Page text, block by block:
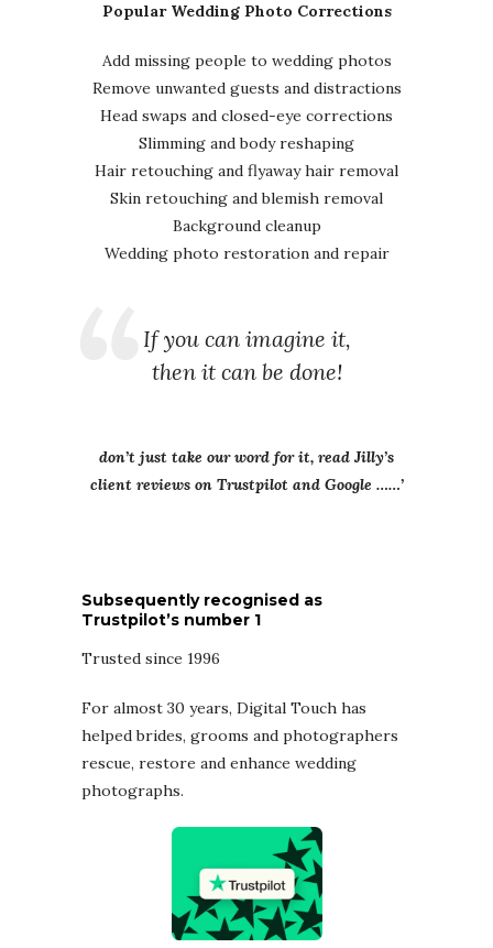
Popular Wedding Photo Corrections
Add missing people to wedding photos
Remove unwanted guests and distractions
Head swaps and closed-eye corrections
Slimming and body reshaping
Hair retouching and flyaway hair removal
Skin retouching and blemish removal
Background cleanup
Wedding photo restoration and repair
If you can imagine it,
then it can be done!
don’t just take our word for it, read Jilly’s
client reviews on Trustpilot and Google ……’
Subsequently recognised as
Trustpilot’s number 1
Trusted since 1996
For almost 30 years, Digital Touch has
helped brides, grooms and photographers
rescue, restore and enhance wedding
photographs.